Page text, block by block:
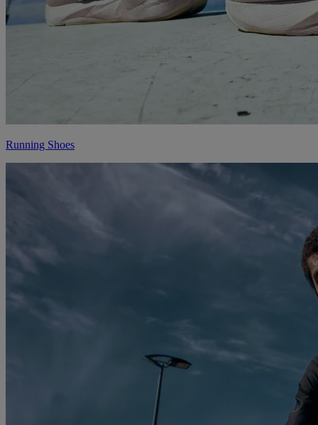
Running Shoes